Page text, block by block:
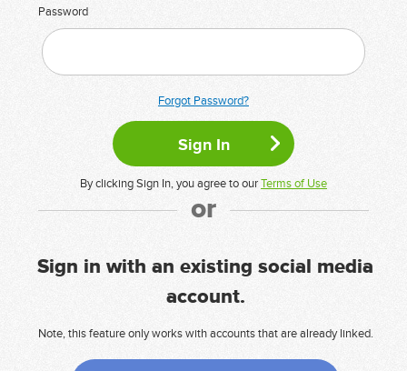
Password
Forgot Password?
By clicking Sign In, you agree to ourTerms of Use
or
Sign in with an existing social media
account.
Note, this feature only works with accounts that are already linked.